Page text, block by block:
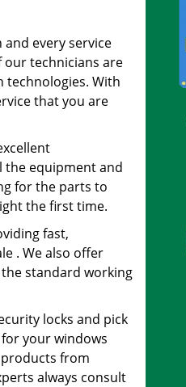
every service
technicians are
technologies. With
that you are
the equipment and
for the parts to
the first time.
fast,
. We also offer
standard working
locks and pick
your windows
from
always consult